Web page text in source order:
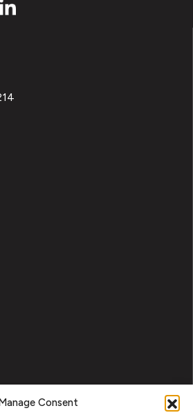
Consent
exempt organization under